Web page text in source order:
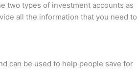
two types of investment accounts as
all the information that you need to
can be used to help people save for